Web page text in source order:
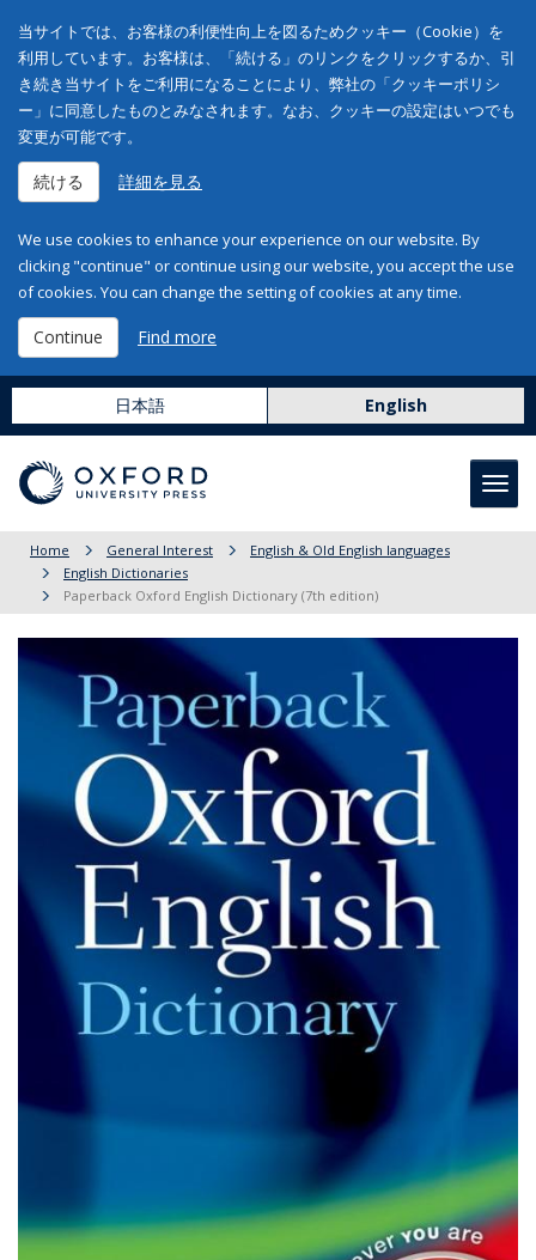
当サイトでは、お客様の利便性向上を図るためクッキー（Cookie）を
利用しています。お客様は、「続ける」のリンクをクリックするか、引
き続き当サイトをご利用になることにより、弊社の「クッキーポリシ
ー」に同意したものとみなされます。なお、クッキーの設定はいつでも
変更が可能です。
続ける 詳細を見る
We use cookies to enhance your experience on our website. By
clicking "continue" or continue using our website, you accept the use
of cookies. You can change the setting of cookies at any time.
Continue Find more
日本語 English
Home General Interest
English & Old English languages
English Dictionaries
Paperback Oxford English Dictionary (7th edition)